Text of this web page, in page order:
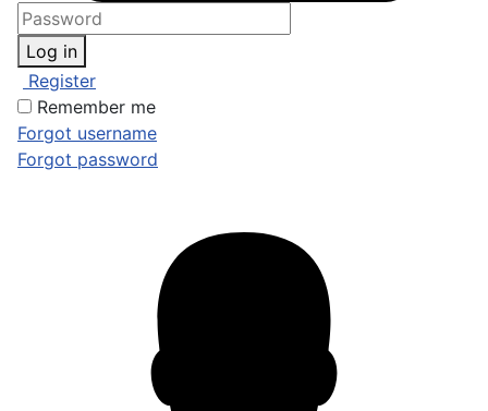
Log in
Register
Remember me
Forgot username
Forgot password